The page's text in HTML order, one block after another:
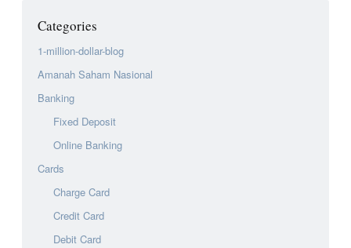
Categories
1-million-dollar-blog
Amanah Saham Nasional
Banking
Fixed Deposit
Online Banking
Cards
Charge Card
Credit Card
Debit Card